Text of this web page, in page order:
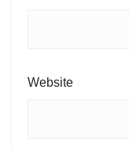
Website